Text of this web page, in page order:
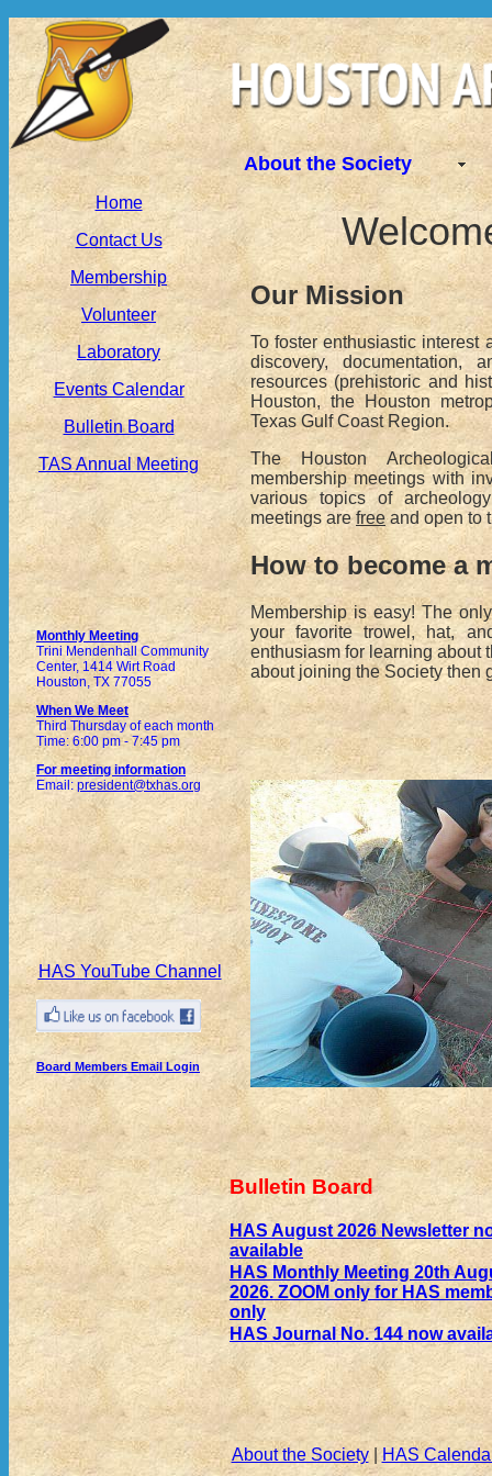
About the Society
Home
Contact Us
Membership
Volunteer
Laboratory
Events Calendar
Bulletin Board
TAS Annual Meeting
Monthly Meeting
Trini Mendenhall Community
Center, 1414 Wirt Road
Houston, TX 77055
When We Meet
Third Thursday of each month
Time: 6:00 pm - 7:45 pm
For meeting information
Email: president@txhas.org
HAS YouTube Channel
Board Members Email Login
Our Mission
To foster enthusiastic interest
discovery, documentation,
resources (prehistoric and
Houston, the Houston
Texas Gulf Coast Region.
The Houston
membership meetings with
various topics of
meetings arefreeand open to
How to become a
Membership is easy! The
your favorite trowel, hat,
enthusiasm for learning about
about joining the Society then
Bulletin Board
HAS August 2026 Newsletter
available
HAS Monthly Meeting 20th
2026. ZOOM only for HAS
only
HAS Journal No. 144 now
About the Society|HAS